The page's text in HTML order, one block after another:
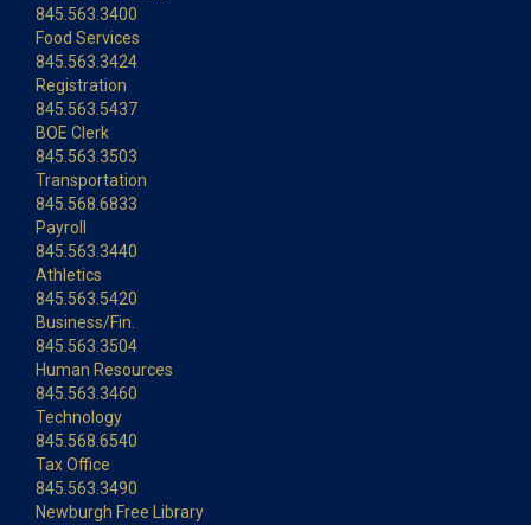
845.563.3400
Food Services
845.563.3424
Registration
845.563.5437
BOE Clerk
845.563.3503
Transportation
845.568.6833
Payroll
845.563.3440
Athletics
845.563.5420
Business/Fin.
845.563.3504
Human Resources
845.563.3460
Technology
845.568.6540
Tax Office
845.563.3490
Newburgh Free Library